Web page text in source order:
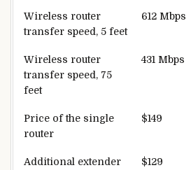
Wireless router
transfer speed, 5 feet
612 Mbps
Wireless router
transfer speed, 75
feet
431 Mbps
Price of the single
router
$149
Additional extender $129